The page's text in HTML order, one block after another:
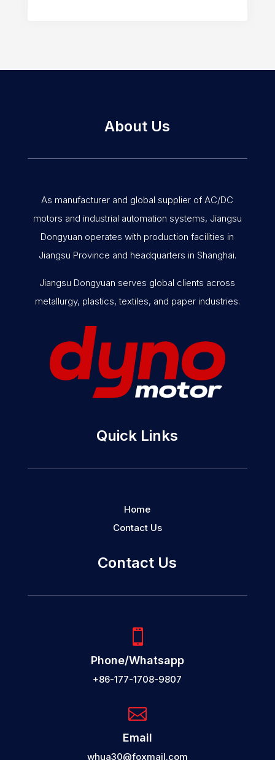
About Us
As manufacturer and global supplier of AC/DC
motors and industrial automation systems, Jiangsu
Dongyuan operates with production facilities in
Jiangsu Province and headquarters in Shanghai.
Jiangsu Dongyuan serves global clients across
metallurgy, plastics, textiles, and paper industries.
Quick Links
Home
Contact Us
Contact Us

Phone/Whatsapp
+86-177-1708-9807

Email
whua30@foxmail.com